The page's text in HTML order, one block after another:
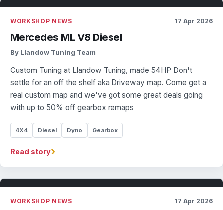
WORKSHOP NEWS 17 Apr 2026
Mercedes ML V8 Diesel
By Llandow Tuning Team
Custom Tuning at Llandow Tuning, made 54HP Don't
settle for an off the shelf aka Driveway map. Come get a
real custom map and we've got some great deals going
with up to 50% off gearbox remaps
4X4 Diesel Dyno Gearbox
Read story›
WORKSHOP NEWS 17 Apr 2026